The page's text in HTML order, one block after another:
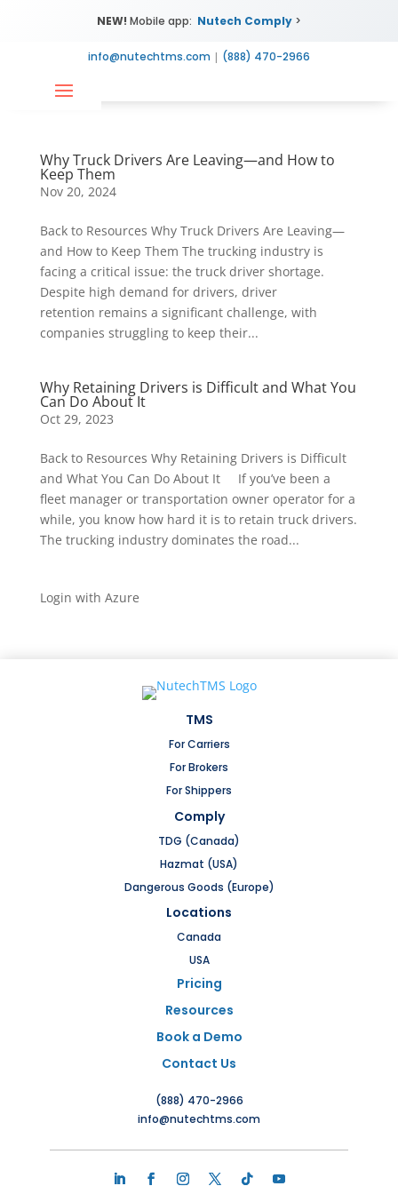
NEW! Mobile app: Nutech Comply >
info@nutechtms.com | (888) 470-2966
Why Truck Drivers Are Leaving—and How to
Keep Them
Nov 20, 2024
Back to Resources Why Truck Drivers Are Leaving—
and How to Keep Them The trucking industry is
facing a critical issue: the truck driver shortage.
Despite high demand for drivers, driver
retention remains a significant challenge, with
companies struggling to keep their...
Why Retaining Drivers is Difficult and What You
Can Do About It
Oct 29, 2023
Back to Resources Why Retaining Drivers is Difficult
and What You Can Do About It If you’ve been a
fleet manager or transportation owner operator for a
while, you know how hard it is to retain truck drivers.
The trucking industry dominates the road...
Login with Azure
TMS
For Carriers
For Brokers
For Shippers
Comply
TDG (Canada)
Hazmat (USA)
Dangerous Goods (Europe)
Locations
Canada
USA
Pricing
Resources
Book a Demo
Contact Us
(888) 470-2966
info@nutechtms.com